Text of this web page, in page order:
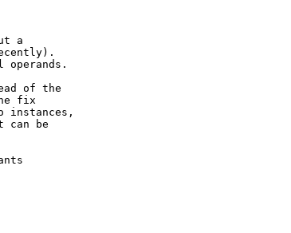
a
of the
fix
instances,
can be